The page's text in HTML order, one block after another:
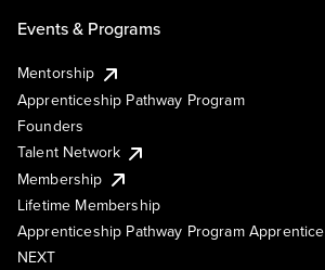
Events & Programs
Mentorship
Apprenticeship Pathway Program
Founders
Talent Network
Membership
Lifetime Membership
Apprenticeship Pathway Program Apprentice
NEXT